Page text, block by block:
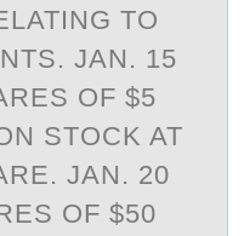
TO
JAN. 15
OF $5
STOCK AT
JAN. 20
OF $50